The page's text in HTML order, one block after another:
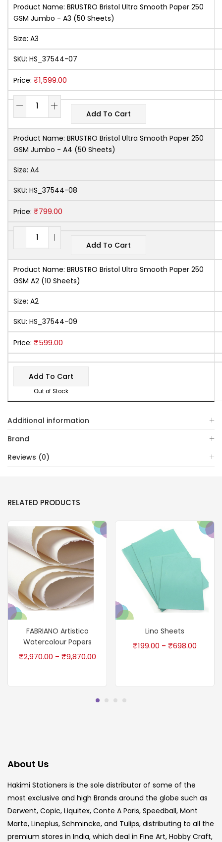
Product Name: BRUSTRO Bristol Ultra Smooth Paper 250
GSM Jumbo - A3 (50 Sheets)
Size: A3
SKU: HS_37544-07
Price: ₹1,599.00
Add To Cart
Product Name: BRUSTRO Bristol Ultra Smooth Paper 250
GSM Jumbo - A4 (50 Sheets)
Size: A4
SKU: HS_37544-08
Price: ₹799.00
Add To Cart
Product Name: BRUSTRO Bristol Ultra Smooth Paper 250
GSM A2 (10 Sheets)
Size: A2
SKU: HS_37544-09
Price: ₹599.00
Add To Cart
Out of Stock
Additional information
Brand
Reviews (0)
RELATED PRODUCTS
FABRIANO Artistico
Watercolour Papers
₹2,970.00 – ₹9,870.00
Lino Sheets
₹199.00 – ₹698.00
About Us
Hakimi Stationers is the sole distributor of some of the
most exclusive and high Brands around the globe such as
Derwent, Copic, Liquitex, Conte A Paris, Speedball, Mont
Marte, Lineplus, Schmincke, and Tulips, distributing to all the
premium stores in India, which deal in Fine Art, Hobby Craft,